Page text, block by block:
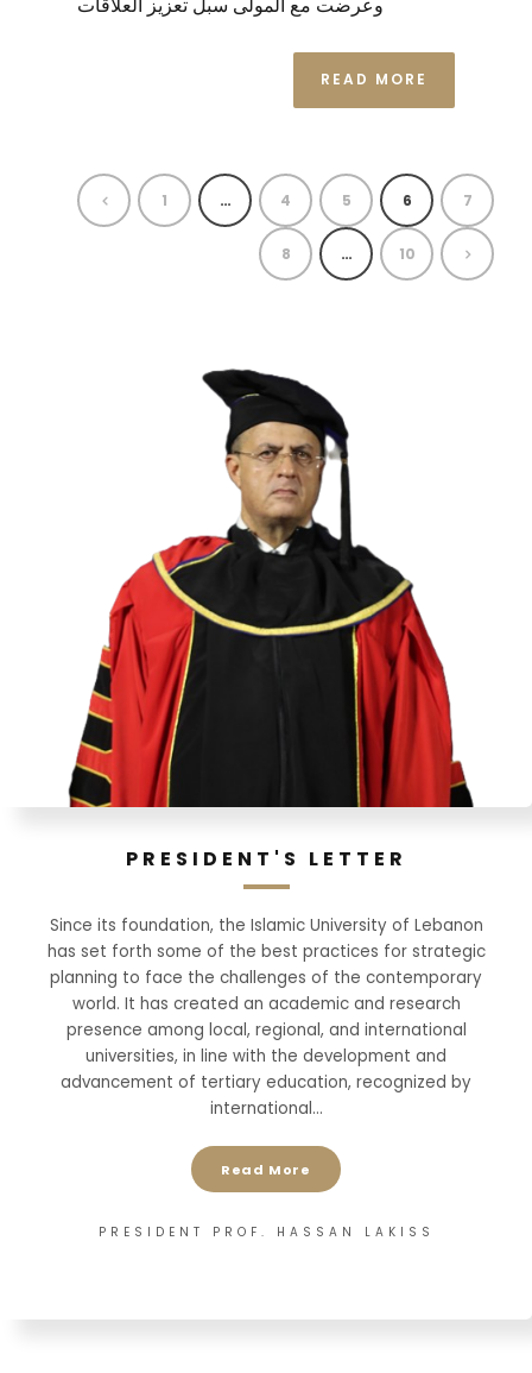
وعرضت مع المولى سبل تعزيز العلاقات
READ MORE
1 … 4 5 6 7
8 … 10
PRESIDENT'S LETTER
Since its foundation, the Islamic University of Lebanon
has set forth some of the best practices for strategic
planning to face the challenges of the contemporary
world. It has created an academic and research
presence among local, regional, and international
universities, in line with the development and
advancement of tertiary education, recognized by
international…
Read More
PRESIDENT PROF. HASSAN LAKISS